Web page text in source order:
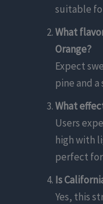
suitable
What
Orange?
Expect
pine and
What
Users
high with
perfect
Is
Yes, this